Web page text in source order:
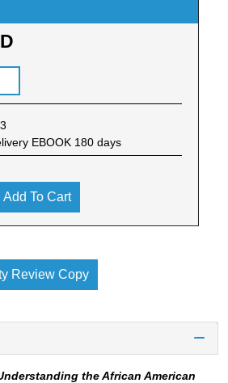
EBOOK 180 days
Add To Cart
Review Copy
the African American